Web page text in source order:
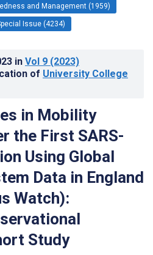
and Management (1959)
Issue (4234)
in Vol 9 (2023)
of University College
in Mobility
the First SARS-
Using Global
Data in England
Watch):
Study